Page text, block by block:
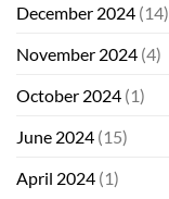
December 2024 (14)
November 2024 (4)
October 2024 (1)
June 2024 (15)
April 2024 (1)